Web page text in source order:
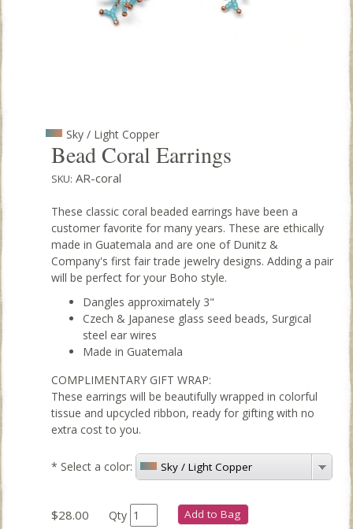
Sky / Light Copper
Bead Coral Earrings
SKU: AR-coral
These classic coral beaded earrings have been a
customer favorite for many years. These are ethically
made in Guatemala and are one of Dunitz &
Company's first fair trade jewelry designs. Adding a pair
will be perfect for your Boho style.
Dangles approximately 3"
Czech & Japanese glass seed beads, Surgical
steel ear wires
Made in Guatemala
COMPLIMENTARY GIFT WRAP:
These earrings will be beautifully wrapped in colorful
tissue and upcycled ribbon, ready for gifting with no
extra cost to you.
* Select a color: Sky / Light Copper
$28.00 Qty Add to Bag